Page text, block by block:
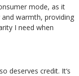
mode, as it
warmth, providing
I need when
deserves credit. It‘s